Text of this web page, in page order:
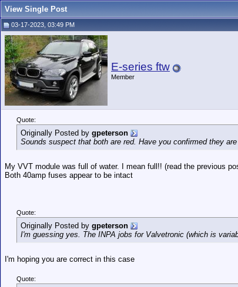
View Single Post
03-17-2023, 03:49 PM
E-series ftw
Member
Quote:
Originally Posted by gpeterson
Sounds suspect that both are red. Have you confirmed they
My VVT module was full of water. I mean full!! (read the previous
Both 40amp fuses appear to be intact
Quote:
Originally Posted by gpeterson
I'm guessing yes. The INPA jobs for Valvetronic (which is
I'm hoping you are correct in this case
Quote: